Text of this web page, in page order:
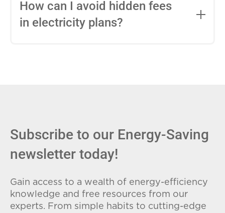
entire contract, while variable-rate plans
conditions. Consider your budget
How can I avoid hidden fees
in electricity plans?
Subscribe to our Energy-Saving
newsletter today!
Gain access to a wealth of energy-efficiency
knowledge and free resources from our
experts. From simple habits to cutting-edge